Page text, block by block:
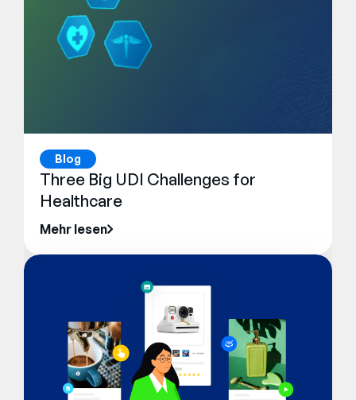
Blog
Three Big UDI Challenges for
Healthcare
Mehr lesen